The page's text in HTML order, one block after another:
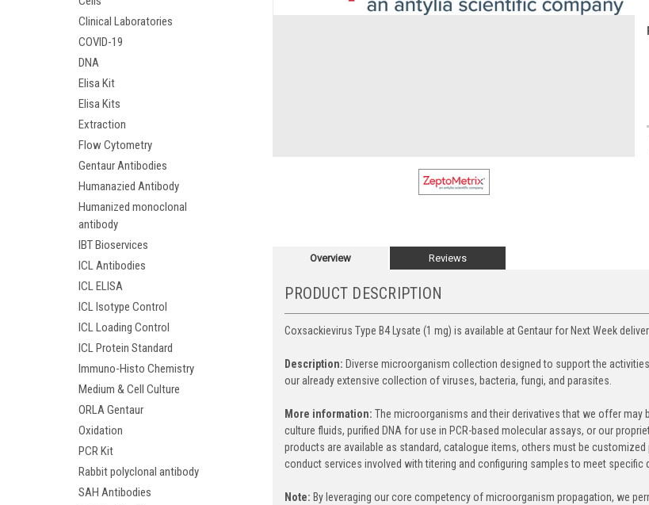
Clinical Laboratories
COVID-19
DNA
Elisa Kit
Elisa Kits
Extraction
Flow Cytometry
Gentaur Antibodies
Humanazied Antibody
Humanized monoclonal
antibody
IBT Bioservices
ICL Antibodies
ICL ELISA
ICL Isotype Control
ICL Loading Control
ICL Protein Standard
Immuno-Histo Chemistry
Medium & Cell Culture
ORLA Gentaur
Oxidation
PCR Kit
Rabbit polyclonal antibody
SAH Antibodies
Overview Reviews
PRODUCT DESCRIPTION
Coxsackievirus Type B4 Lysate (1 mg) is available at Gentaur for Next Week
Description: Diverse microorganism collection designed to support the
our already extensive collection of viruses, bacteria, fungi, and parasites.
More information: The microorganisms and their derivatives that we offer
culture fluids, purified DNA for use in PCR-based molecular assays, or our
products are available as standard, catalogue items, others must be
conduct services involved with titering and configuring samples to meet specific
Note: By leveraging our core competency of microorganism propagation, we